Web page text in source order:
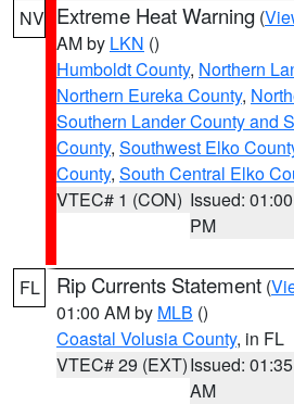
NV Extreme Heat Warning (
AM by LKN ()
Humboldt County, Northern
Northern Eureka County,
Southern Lander County and
County, Southwest Elko
County, South Central Elko
VTEC# 1 (CON) Issued: 01:00
PM
FL Rip Currents Statement (
01:00 AM by MLB ()
Coastal Volusia County, in FL
VTEC# 29 (EXT)Issued: 01:35
AM